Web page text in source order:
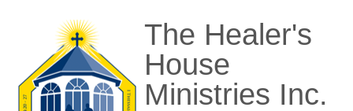
The Healer's
House
Ministries Inc.